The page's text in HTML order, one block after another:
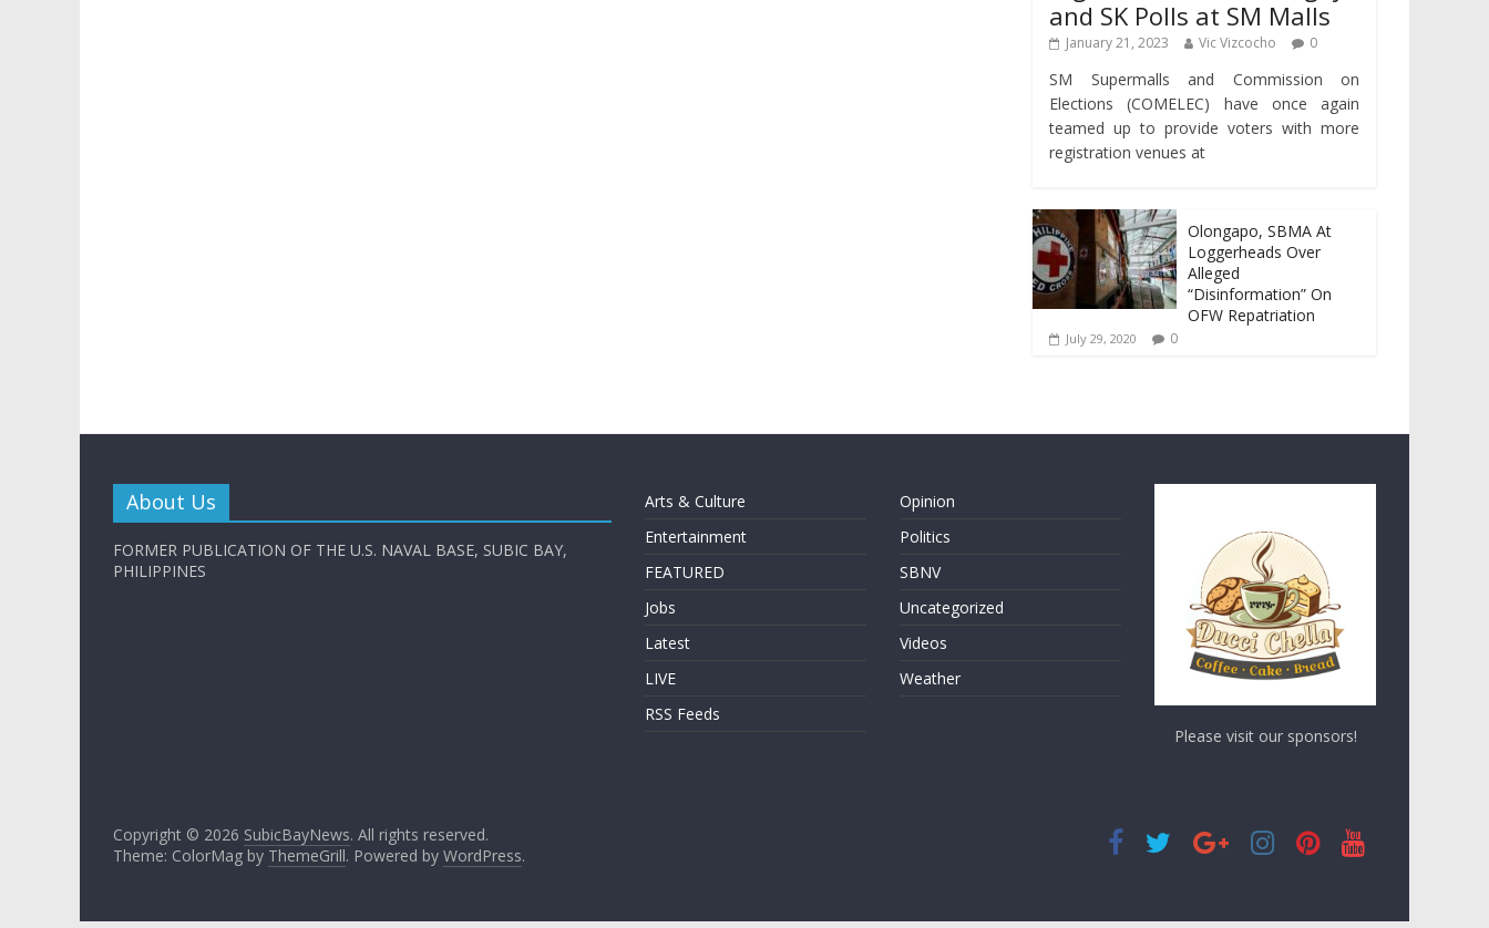
and SK Polls at SM Malls
January 21, 2023 Vic Vizcocho 0
SM Supermalls and Commission on
Elections (COMELEC) have once again
teamed up to provide voters with more
registration venues at
Olongapo, SBMA At
Loggerheads Over
Alleged
“Disinformation” On
OFW Repatriation
July 29, 2020 0
About Us
FORMER PUBLICATION OF THE U.S. NAVAL BASE, SUBIC BAY,
PHILIPPINES
Arts & Culture
Entertainment
FEATURED
Jobs
Latest
LIVE
RSS Feeds
Opinion
Politics
SBNV
Uncategorized
Videos
Weather
Please visit our sponsors!
Copyright © 2026 SubicBayNews. All rights reserved.
Theme: ColorMag by ThemeGrill. Powered by WordPress.